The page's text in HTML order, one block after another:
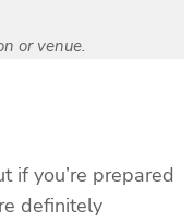
or venue.
if you’re prepared
definitely